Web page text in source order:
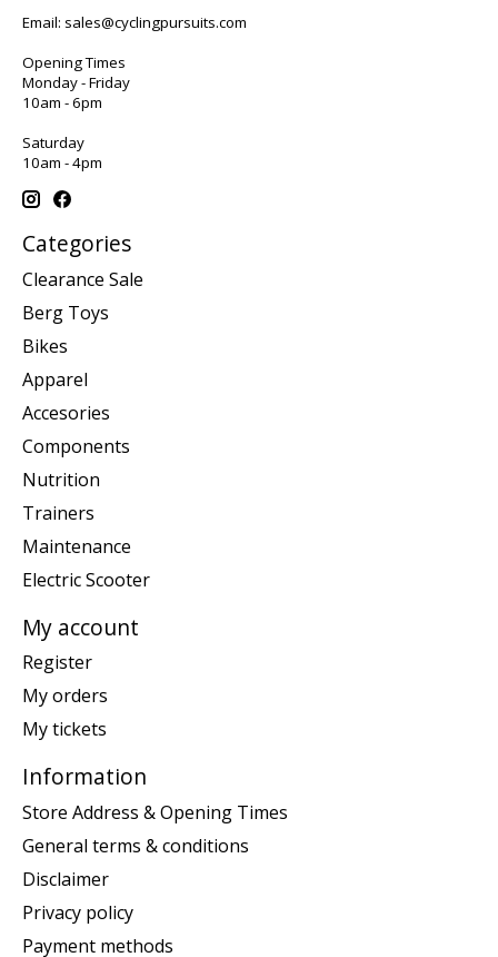
Email: sales@cyclingpursuits.com
Opening Times
Monday - Friday
10am - 6pm
Saturday
10am - 4pm
Categories
Clearance Sale
Berg Toys
Bikes
Apparel
Accesories
Components
Nutrition
Trainers
Maintenance
Electric Scooter
My account
Register
My orders
My tickets
Information
Store Address & Opening Times
General terms & conditions
Disclaimer
Privacy policy
Payment methods